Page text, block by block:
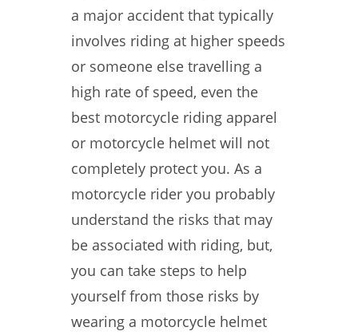
a major accident that typically
involves riding at higher speeds
or someone else travelling a
high rate of speed, even the
best motorcycle riding apparel
or motorcycle helmet will not
completely protect you. As a
motorcycle rider you probably
understand the risks that may
be associated with riding, but,
you can take steps to help
yourself from those risks by
wearing a motorcycle helmet